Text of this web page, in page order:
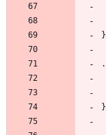
}
.
}